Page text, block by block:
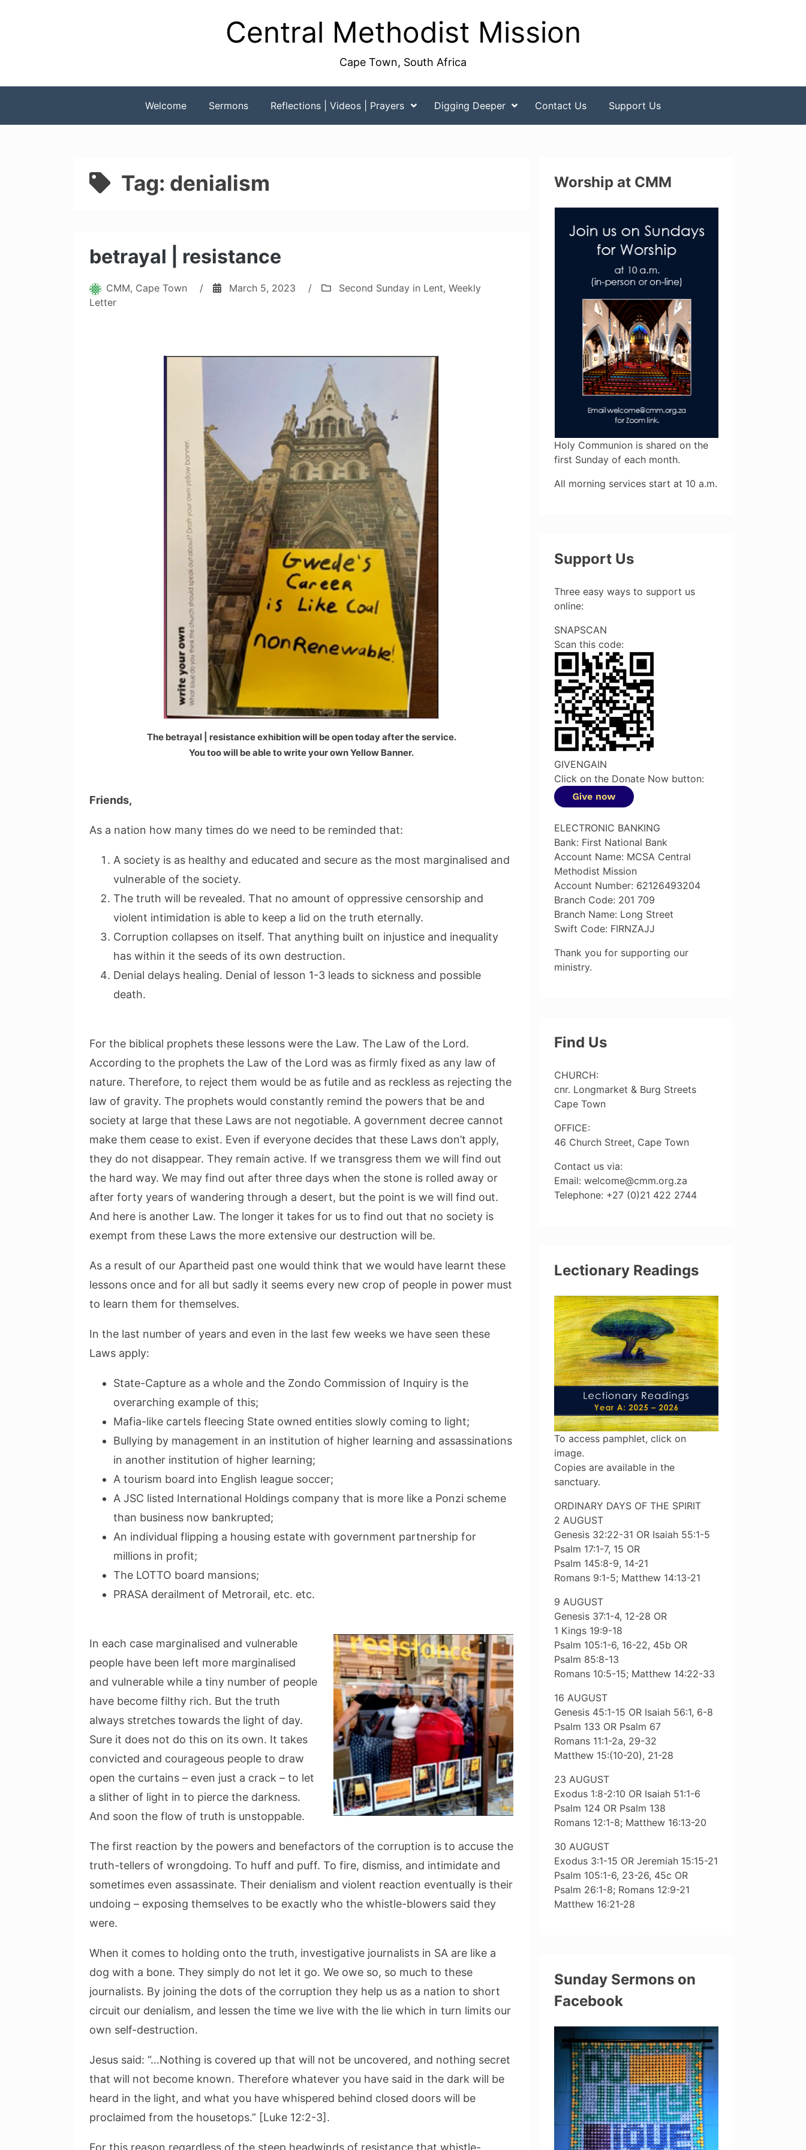
Central Methodist Mission
Cape Town, South Africa
Welcome Sermons Reflections | Videos | Prayers Digging Deeper Contact Us Support Us
Tag: denialism
betrayal | resistance
CMM, Cape Town / March 5, 2023 / Second Sunday in Lent, Weekly
Letter
The betrayal | resistance exhibition will be open today after the service.
You too will be able to write your own Yellow Banner.
Friends,
As a nation how many times do we need to be reminded that:
A society is as healthy and educated and secure as the most marginalised and
vulnerable of the society.
The truth will be revealed. That no amount of oppressive censorship and
violent intimidation is able to keep a lid on the truth eternally.
Corruption collapses on itself. That anything built on injustice and inequality
has within it the seeds of its own destruction.
Denial delays healing. Denial of lesson 1-3 leads to sickness and possible
death.
For the biblical prophets these lessons were the Law. The Law of the Lord.
According to the prophets the Law of the Lord was as firmly fixed as any law of
nature. Therefore, to reject them would be as futile and as reckless as rejecting the
law of gravity. The prophets would constantly remind the powers that be and
society at large that these Laws are not negotiable. A government decree cannot
make them cease to exist. Even if everyone decides that these Laws don’t apply,
they do not disappear. They remain active. If we transgress them we will find out
the hard way. We may find out after three days when the stone is rolled away or
after forty years of wandering through a desert, but the point is we will find out.
And here is another Law. The longer it takes for us to find out that no society is
exempt from these Laws the more extensive our destruction will be.
As a result of our Apartheid past one would think that we would have learnt these
lessons once and for all but sadly it seems every new crop of people in power must
to learn them for themselves.
In the last number of years and even in the last few weeks we have seen these
Laws apply:
State-Capture as a whole and the Zondo Commission of Inquiry is the
overarching example of this;
Mafia-like cartels fleecing State owned entities slowly coming to light;
Bullying by management in an institution of higher learning and assassinations
in another institution of higher learning;
A tourism board into English league soccer;
A JSC listed International Holdings company that is more like a Ponzi scheme
than business now bankrupted;
An individual flipping a housing estate with government partnership for
millions in profit;
The LOTTO board mansions;
PRASA derailment of Metrorail, etc. etc.
In each case marginalised and vulnerable
people have been left more marginalised
and vulnerable while a tiny number of people
have become filthy rich. But the truth
always stretches towards the light of day.
Sure it does not do this on its own. It takes
convicted and courageous people to draw
open the curtains – even just a crack – to let
a slither of light in to pierce the darkness.
And soon the flow of truth is unstoppable.
The first reaction by the powers and benefactors of the corruption is to accuse the
truth-tellers of wrongdoing. To huff and puff. To fire, dismiss, and intimidate and
sometimes even assassinate. Their denialism and violent reaction eventually is their
undoing – exposing themselves to be exactly who the whistle-blowers said they
were.
When it comes to holding onto the truth, investigative journalists in SA are like a
dog with a bone. They simply do not let it go. We owe so, so much to these
journalists. By joining the dots of the corruption they help us as a nation to short
circuit our denialism, and lessen the time we live with the lie which in turn limits our
own self-destruction.
Jesus said: “…Nothing is covered up that will not be uncovered, and nothing secret
that will not become known. Therefore whatever you have said in the dark will be
heard in the light, and what you have whispered behind closed doors will be
proclaimed from the housetops.” [Luke 12:2-3].
For this reason regardless of the steep headwinds of resistance that whistle-
Worship at CMM
Holy Communion is shared on the
first Sunday of each month.
All morning services start at 10 a.m.
Support Us
Three easy ways to support us
online:
SNAPSCAN
Scan this code:
GIVENGAIN
Click on the Donate Now button:
ELECTRONIC BANKING
Bank: First National Bank
Account Name: MCSA Central
Methodist Mission
Account Number: 62126493204
Branch Code: 201 709
Branch Name: Long Street
Swift Code: FIRNZAJJ
Thank you for supporting our
ministry.
Find Us
CHURCH:
cnr. Longmarket & Burg Streets
Cape Town
OFFICE:
46 Church Street, Cape Town
Contact us via:
Email: welcome@cmm.org.za
Telephone: +27 (0)21 422 2744
Lectionary Readings
To access pamphlet, click on
image.
Copies are available in the
sanctuary.
ORDINARY DAYS OF THE SPIRIT
2 AUGUST
Genesis 32:22-31 OR Isaiah 55:1-5
Psalm 17:1-7, 15 OR
Psalm 145:8-9, 14-21
Romans 9:1-5; Matthew 14:13-21
9 AUGUST
Genesis 37:1-4, 12-28 OR
1 Kings 19:9-18
Psalm 105:1-6, 16-22, 45b OR
Psalm 85:8-13
Romans 10:5-15; Matthew 14:22-33
16 AUGUST
Genesis 45:1-15 OR Isaiah 56:1, 6-8
Psalm 133 OR Psalm 67
Romans 11:1-2a, 29-32
Matthew 15:(10-20), 21-28
23 AUGUST
Exodus 1:8-2:10 OR Isaiah 51:1-6
Psalm 124 OR Psalm 138
Romans 12:1-8; Matthew 16:13-20
30 AUGUST
Exodus 3:1-15 OR Jeremiah 15:15-21
Psalm 105:1-6, 23-26, 45c OR
Psalm 26:1-8; Romans 12:9-21
Matthew 16:21-28
Sunday Sermons on
Facebook